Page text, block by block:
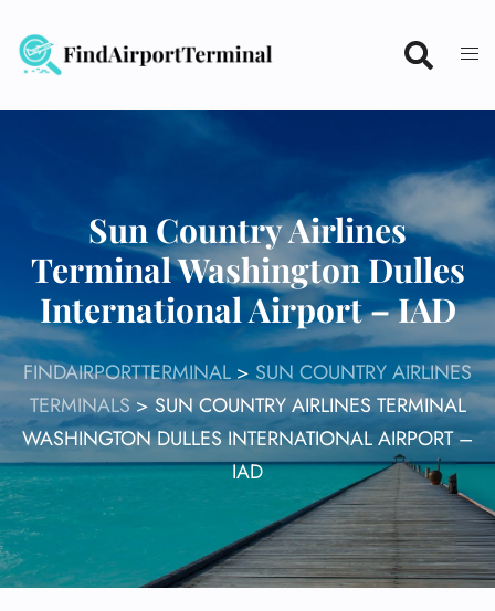
content
Sun Country Airlines
Terminal Washington Dulles
International Airport – IAD
FINDAIRPORTTERMINAL>SUN COUNTRY AIRLINES
TERMINALS>SUN COUNTRY AIRLINES TERMINAL
WASHINGTON DULLES INTERNATIONAL AIRPORT –
IAD